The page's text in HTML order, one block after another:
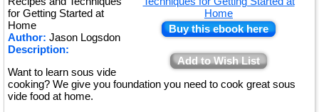
Buy this ebook here
Add to Wish List
for Getting Started at
Home
Author: Jason Logsdon
Description:
Want to learn sous vide
cooking? We give you foundation you need to cook great sous
vide food at home.